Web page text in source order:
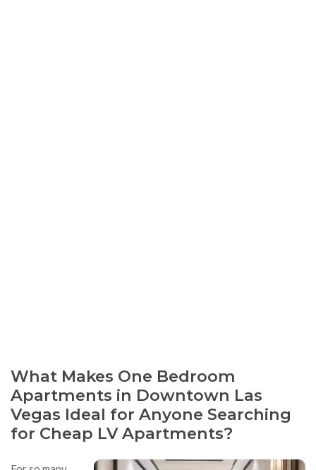
What Makes One Bedroom
Apartments in Downtown Las
Vegas Ideal for Anyone Searching
for Cheap LV Apartments?